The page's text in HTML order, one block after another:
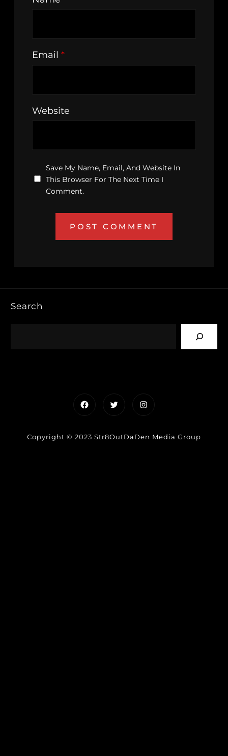
Email *
Website
Save My Name, Email, And Website In
This Browser For The Next Time I
Comment.
Search
FacebookTwitterInstagram
Copyright © 2023 Str8OutDaDen Media Group